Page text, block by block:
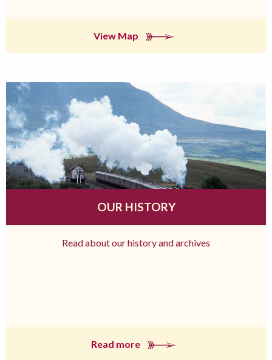
View Map
OUR HISTORY
Read about our history and archives
Read more